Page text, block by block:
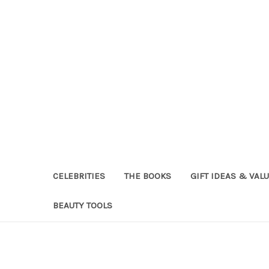
CELEBRITIES THE BOOKS GIFT IDEAS &
BEAUTY TOOLS